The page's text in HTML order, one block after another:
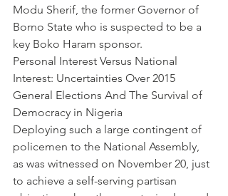
Modu Sherif, the former Governor of
Borno State who is suspected to be a
key Boko Haram sponsor.
Personal Interest Versus National
Interest: Uncertainties Over 2015
General Elections And The Survival of
Democracy in Nigeria
Deploying such a large contingent of
policemen to the National Assembly,
as was witnessed on November 20, just
to achieve a self-serving partisan